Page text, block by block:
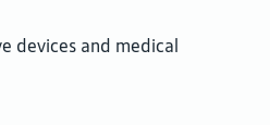
devices and medical